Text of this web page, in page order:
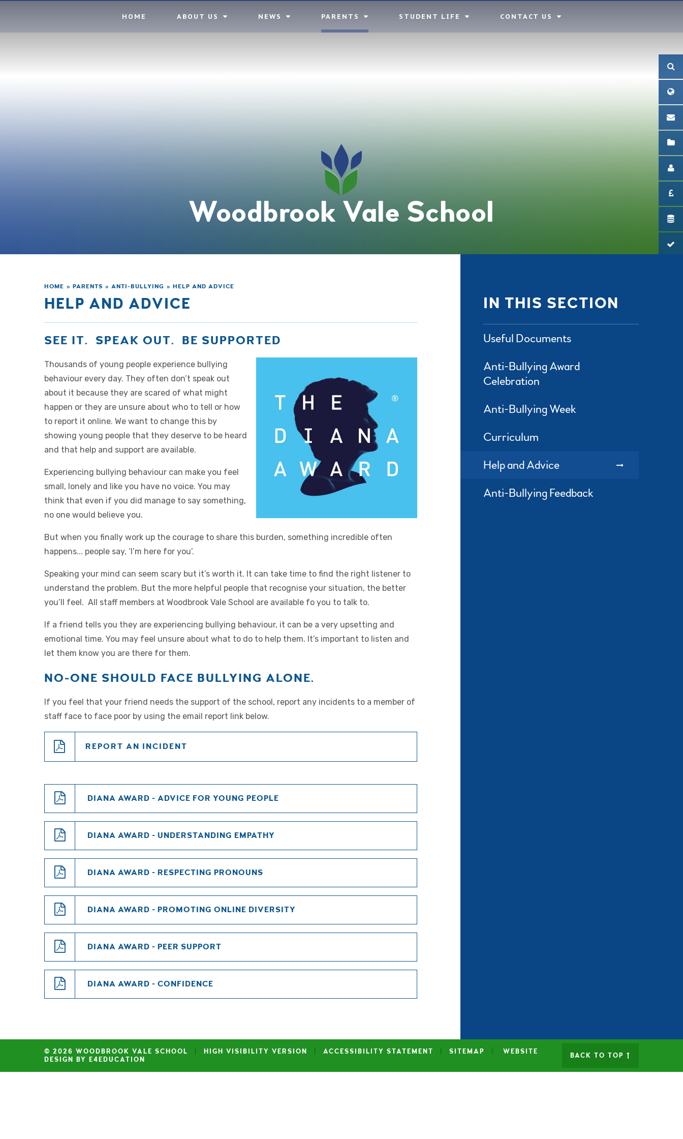
HOME ABOUT US NEWS PARENTS STUDENT LIFE CONTACT US
Woodbrook Vale School
HOME » PARENTS » ANTI-BULLYING » HELP AND ADVICE
HELP AND ADVICE
SEE IT. SPEAK OUT. BE SUPPORTED
Thousands of young people experience bullying
behaviour every day. They often don’t speak out
about it because they are scared of what might
happen or they are unsure about who to tell or how
to report it online. We want to change this by
showing young people that they deserve to be heard
and that help and support are available.
Experiencing bullying behaviour can make you feel
small, lonely and like you have no voice. You may
think that even if you did manage to say something,
no one would believe you.
But when you finally work up the courage to share this burden, something incredible often
happens... people say, ‘I’m here for you’.
Speaking your mind can seem scary but it’s worth it. It can take time to find the right listener to
understand the problem. But the more helpful people that recognise your situation, the better
you’ll feel. All staff members at Woodbrook Vale School are available fo you to talk to.
If a friend tells you they are experiencing bullying behaviour, it can be a very upsetting and
emotional time. You may feel unsure about what to do to help them. It’s important to listen and
let them know you are there for them.
NO-ONE SHOULD FACE BULLYING ALONE.
If you feel that your friend needs the support of the school, report any incidents to a member of
staff face to face poor by using the email report link below.
REPORT AN INCIDENT
DIANA AWARD - ADVICE FOR YOUNG PEOPLE
DIANA AWARD - UNDERSTANDING EMPATHY
DIANA AWARD - RESPECTING PRONOUNS
DIANA AWARD - PROMOTING ONLINE DIVERSITY
DIANA AWARD - PEER SUPPORT
DIANA AWARD - CONFIDENCE
IN THIS SECTION
Useful Documents
Anti-Bullying Award
Celebration
Anti-Bullying Week
Curriculum
Help and Advice
Anti-Bullying Feedback
BACK TO TOP
© 2026 WOODBROOK VALE SCHOOL HIGH VISIBILITY VERSION ACCESSIBILITY STATEMENT SITEMAP
WEBSITE
DESIGN BY E4EDUCATION